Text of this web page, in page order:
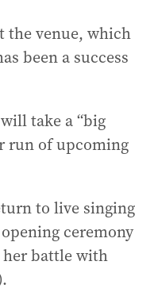
the venue, which
been a success
take a “big
run of upcoming
to live singing
ceremony
her battle with